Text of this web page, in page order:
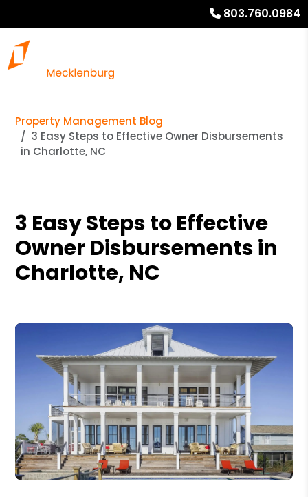
803.760.0984
Property Management Blog
3 Easy Steps to Effective Owner Disbursements
in Charlotte, NC
3 Easy Steps to Effective
Owner Disbursements in
Charlotte, NC